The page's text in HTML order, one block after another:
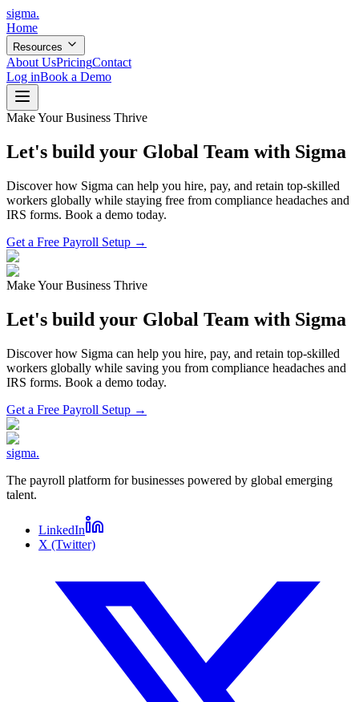
sigma.
Home
Resources
About UsPricingContact
Log inBook a Demo
Make Your Business Thrive
Let's build your Global Team with Sigma
Discover how Sigma can help you hire, pay, and retain top-skilled
workers globally while staying free from compliance headaches and
IRS forms. Book a demo today.
Get a Free Payroll Setup →
Make Your Business Thrive
Let's build your Global Team with Sigma
Discover how Sigma can help you hire, pay, and retain top-skilled
workers globally while saving you from compliance headaches and
IRS forms. Book a demo today.
Get a Free Payroll Setup →
sigma.
The payroll platform for businesses powered by global emerging
talent.
LinkedIn
X (Twitter)